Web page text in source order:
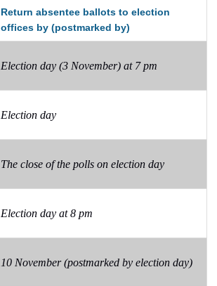
Return absentee ballots to election
offices by (postmarked by)
Election day (3 November) at 7 pm
Election day
The close of the polls on election day
Election day at 8 pm
10 November (postmarked by election day)